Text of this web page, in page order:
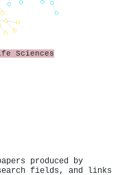
Sciences
produced by
fields, and links